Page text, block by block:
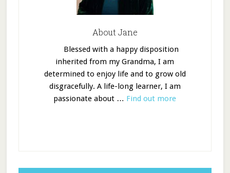
About Jane
Blessed with a happy disposition
inherited from my Grandma, I am
determined to enjoy life and to grow old
disgracefully. A life-long learner, I am
passionate about … Find out more